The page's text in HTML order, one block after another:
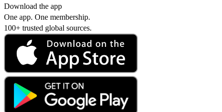
Download the app
One app. One membership.
100+ trusted global sources.